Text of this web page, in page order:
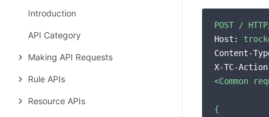
Introduction
API Category
Making API Requests
Rule APIs
Resource APIs
POST /
Host:
Content-
X-TC-
<Common
{